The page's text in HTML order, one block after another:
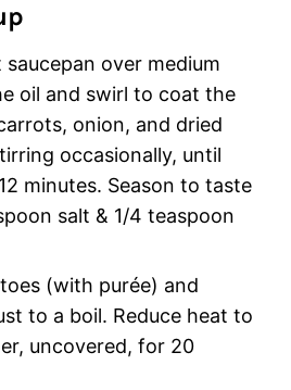
saucepan over medium
oil and swirl to coat the
onion, and dried
occasionally, until
minutes. Season to taste
salt & 1/4 teaspoon
(with purée) and
to a boil. Reduce heat to
uncovered, for 20